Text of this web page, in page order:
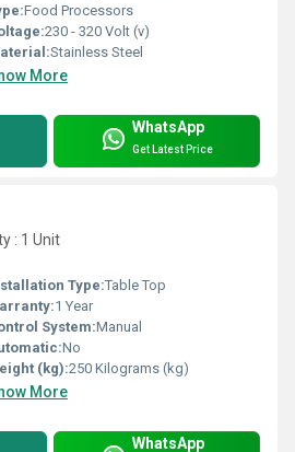
Food Processors
230 - 320 Volt (v)
Stainless Steel
More
WhatsApp
Get Latest Price
: 1 Unit
Type:Table Top
1 Year
System:Manual
No
(kg):250 Kilograms (kg)
More
WhatsApp